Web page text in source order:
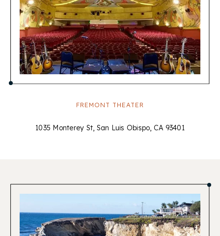
FREMONT THEATER
1035 Monterey St, San Luis Obispo, CA 93401